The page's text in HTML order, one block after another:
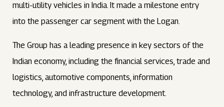
multi-utility vehicles in India. It made a milestone entry
into the passenger car segment with the Logan.
The Group has a leading presence in key sectors of the
Indian economy, including the financial services, trade and
logistics, automotive components, information
technology, and infrastructure development.